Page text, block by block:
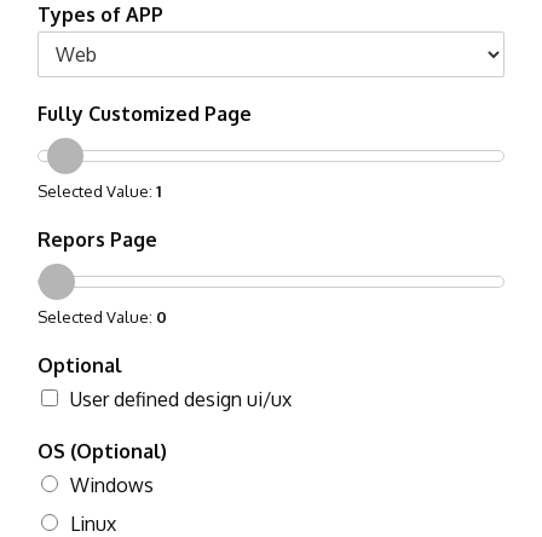
Types of APP
Fully Customized Page
Selected Value: 1
Repors Page
Selected Value: 0
Optional
User defined design ui/ux
OS (Optional)
Windows
Linux